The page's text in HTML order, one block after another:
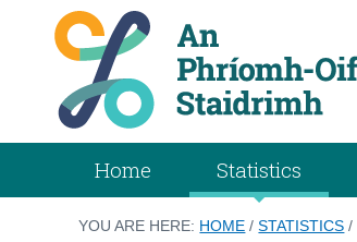
Home Statistics
YOU ARE HERE: HOME /STATISTICS /